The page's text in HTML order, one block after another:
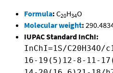
Formula: C20H34O
Molecular weight:
IUPAC Standard InChI:
InChI=1S/
16-19(5)12-8-11-